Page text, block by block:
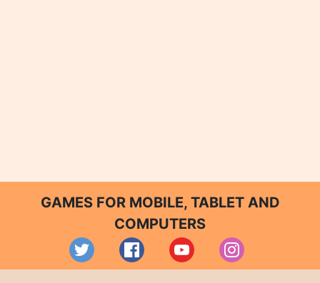
GAMES FOR MOBILE, TABLET AND
COMPUTERS